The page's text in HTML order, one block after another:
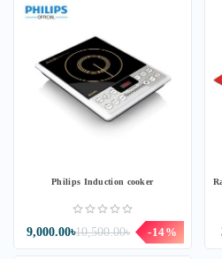
Philips Induction cooker
10,500.00৳
9,000.00৳ -14%